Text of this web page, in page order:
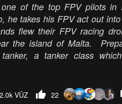
of the top FPV pilots in
he takes his FPV act out
flew their FPV racing
the island of Malta.
a tanker class
2.0k VŪZ 22